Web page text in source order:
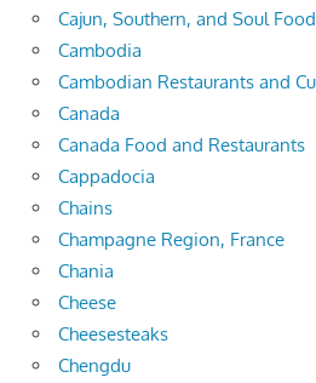
Cajun, Southern, and Soul Food
Cambodia
Cambodian Restaurants and
Canada
Canada Food and Restaurants
Cappadocia
Chains
Champagne Region, France
Chania
Cheese
Cheesesteaks
Chengdu